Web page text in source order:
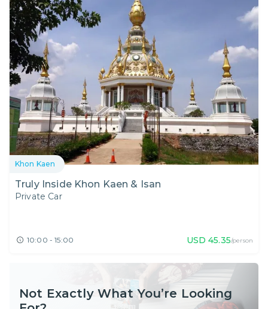
Khon Kaen
Truly Inside Khon Kaen & Isan
Private Car
10:00 - 15:00 USD 45.35/person
Not Exactly What You’re Looking